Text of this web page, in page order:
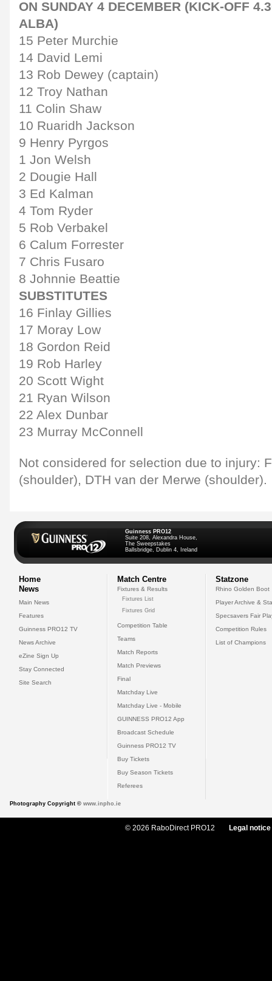
ON SUNDAY 4 DECEMBER (KICK-OFF
ALBA)
15 Peter Murchie
14 David Lemi
13 Rob Dewey (captain)
12 Troy Nathan
11 Colin Shaw
10 Ruaridh Jackson
9 Henry Pyrgos
1 Jon Welsh
2 Dougie Hall
3 Ed Kalman
4 Tom Ryder
5 Rob Verbakel
6 Calum Forrester
7 Chris Fusaro
8 Johnnie Beattie
SUBSTITUTES
16 Finlay Gillies
17 Moray Low
18 Gordon Reid
19 Rob Harley
20 Scott Wight
21 Ryan Wilson
22 Alex Dunbar
23 Murray McConnell
Not considered for selection due to injury:
(shoulder), DTH van der Merwe (shoulder).
Guinness PRO12
Suite 208, Alexandra House,
The Sweepstakes
Ballsbridge, Dublin 4, Ireland
Home
News
Main News
Features
Guinness PRO12 TV
News Archive
eZine Sign Up
Stay Connected
Site Search
Match Centre
Fixtures & Results
Fixtures List
Fixtures Grid
Competition Table
Teams
Match Reports
Match Previews
Final
Matchday Live
Matchday Live - Mobile
GUINNESS PRO12 App
Broadcast Schedule
Guinness PRO12 TV
Buy Tickets
Buy Season Tickets
Referees
Statzone
Rhino Golden Boot
Player Archive &
Specsavers Fair
Competition Rules
List of Champions
Photography Copyright © www.inpho.ie
© 2026 RaboDirect PRO12 Legal notice